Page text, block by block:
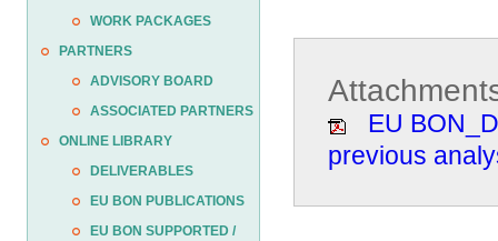
WORK PACKAGES
PARTNERS
ADVISORY BOARD
ASSOCIATED PARTNERS
ONLINE LIBRARY
DELIVERABLES
EU BON PUBLICATIONS
EU BON SUPPORTED /
EU
previous